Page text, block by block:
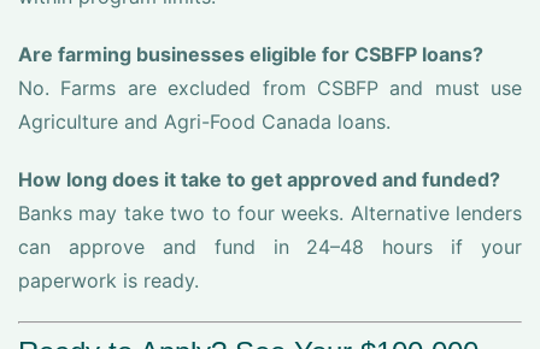
Are farming businesses eligible for CSBFP loans?
No. Farms are excluded from CSBFP and must use
Agriculture and Agri-Food Canada loans.
How long does it take to get approved and funded?
Banks may take two to four weeks. Alternative lenders
can approve and fund in 24–48 hours if your
paperwork is ready.